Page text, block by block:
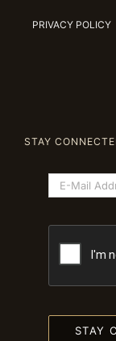
PRIVACY POLICY
STAY
STAY